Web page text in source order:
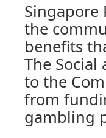
Singapore
the
benefits
The Social
to the
from
gambling